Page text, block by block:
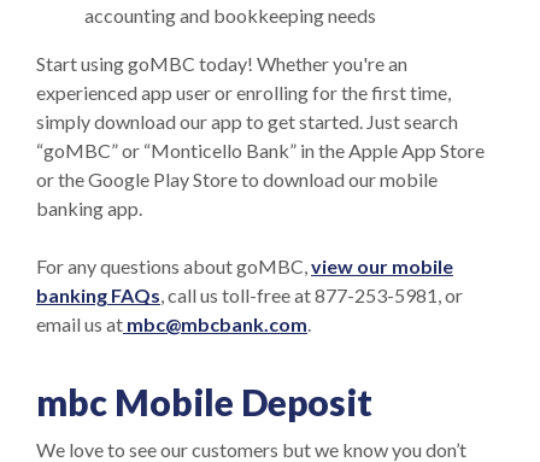
accounting and bookkeeping needs
Start using goMBC today! Whether you're an
experienced app user or enrolling for the first time,
simply download our app to get started. Just search
“goMBC” or “Monticello Bank” in the Apple App Store
or the Google Play Store to download our mobile
banking app.
For any questions about goMBC,view our mobile
banking FAQs, call us toll-free at 877-253-5981, or
email us at mbc@mbcbank.com.
mbc Mobile Deposit
We love to see our customers but we know you don’t